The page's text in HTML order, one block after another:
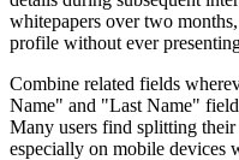
whitepapers over two
profile without ever
Combine related fields
Name" and "Last Name"
Many users find splitting
especially on mobile devices